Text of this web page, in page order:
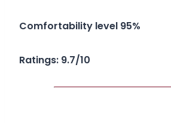
Comfortability level 95%
Ratings: 9.7/10